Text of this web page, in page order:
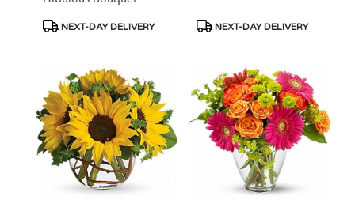
Product
NEXT-DAY DELIVERY
Product
NEXT-DAY DELIVERY